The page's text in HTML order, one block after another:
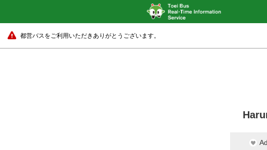
都営バスをご利用いただきありがとうございます。